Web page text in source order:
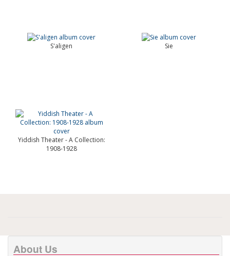
S'aligen Sie
Yiddish Theater - A Collection:
1908-1928
About Us